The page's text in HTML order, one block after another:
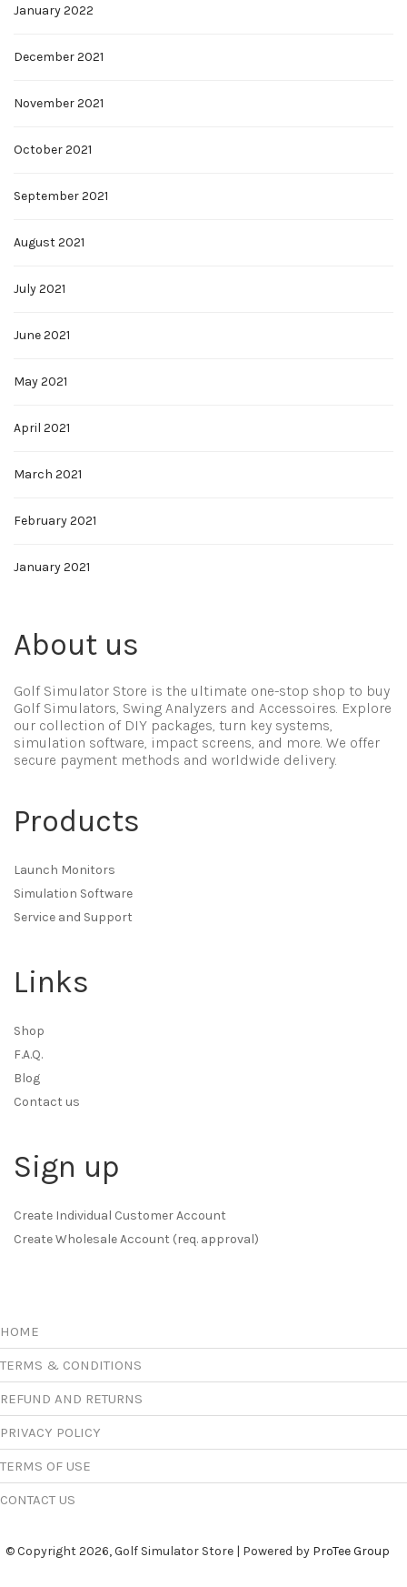
January 2022
December 2021
November 2021
October 2021
September 2021
August 2021
July 2021
June 2021
May 2021
April 2021
March 2021
February 2021
January 2021
About us
Golf Simulator Store is the ultimate one-stop shop to buy
Golf Simulators, Swing Analyzers and Accessoires. Explore
our collection of DIY packages, turn key systems,
simulation software, impact screens, and more. We offer
secure payment methods and worldwide delivery.
Products
Launch Monitors
Simulation Software
Service and Support
Links
Shop
F.A.Q.
Blog
Contact us
Sign up
Create Individual Customer Account
Create Wholesale Account (req. approval)
HOME
TERMS & CONDITIONS
REFUND AND RETURNS
PRIVACY POLICY
TERMS OF USE
CONTACT US
© Copyright 2026, Golf Simulator Store | Powered by ProTee Group